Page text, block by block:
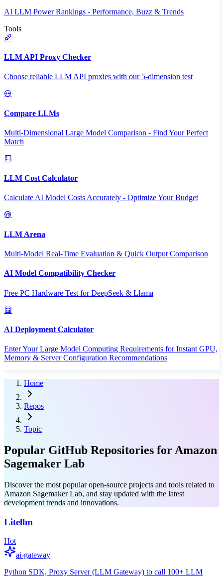
AI LLM Power Rankings - Performance, Buzz & Trends
Tools
LLM API Proxy Checker
Choose reliable LLM API proxies with our 5-dimension test
Compare LLMs
Multi-Dimensional Large Model Comparison - Find Your Perfect
Match
LLM Cost Calculator
Calculate AI Model Costs Accurately - Optimize Your Budget
LLM Arena
Multi-Model Real-Time Evaluation & Quick Output Comparison
AI Model Compatibility Checker
Free PC Hardware Test for DeepSeek & Llama
AI Deployment Calculator
Enter Your Large Model Computing Requirements for Instant GPU,
Memory & Server Configuration Recommendations
Home
Repos
Topic
Popular GitHub Repositories for Amazon
Sagemaker Lab
Discover the most popular open-source projects and tools related to
Amazon Sagemaker Lab, and stay updated with the latest
development trends and innovations.
Litellm
Hot
ai-gateway
Python SDK, Proxy Server (LLM Gateway) to call 100+ LLM